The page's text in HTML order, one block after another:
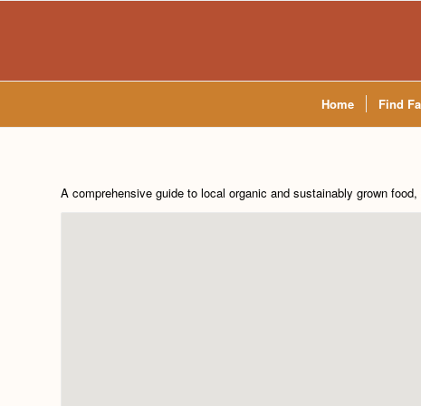
Home Find
A comprehensive guide to local organic and sustainably grown